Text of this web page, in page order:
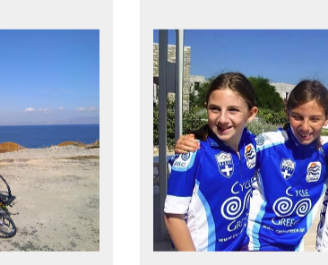
WAY
GPS
QUALITY TIME
Bike together, play
Kids love to go where
heros used to live
Hop off the bike,
MORE